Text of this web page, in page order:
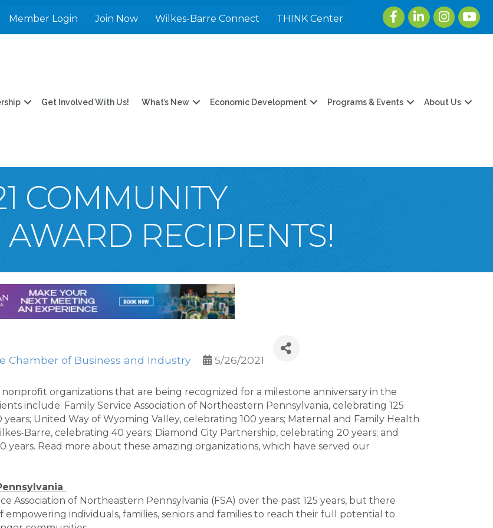
Member Login Join Now Wilkes-Barre Connect THINK Center
FacebookLinkedInInstagram
Get Involved With Us! What’s New Economic Development Programs & Events About Us
COMMUNITY
RECIPIENTS!
Chamber of Business and Industry 5/26/2021
organizations that are being recognized for a milestone anniversary in the
include: Family Service Association of Northeastern Pennsylvania, celebrating 125
United Way of Wyoming Valley, celebrating 100 years; Maternal and Family Health
Barre, celebrating 40 years; Diamond City Partnership, celebrating 20 years; and
years. Read more about these amazing organizations, which have served our
Association of Northeastern Pennsylvania (FSA) over the past 125 years, but there
empowering individuals, families, seniors and families to reach their full potential to